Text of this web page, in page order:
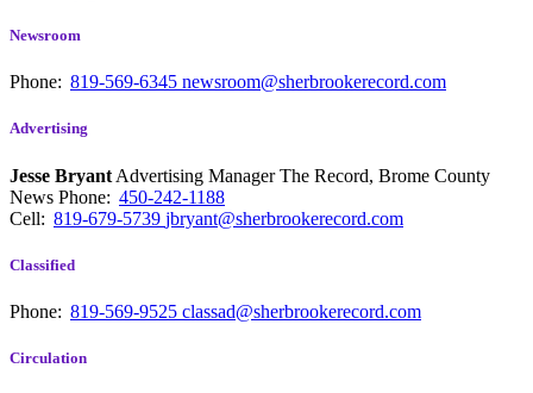
Newsroom
Phone: 819-569-6345 newsroom@sherbrookerecord.com
Advertising
Jesse Bryant Advertising Manager The Record, Brome County
News Phone: 450-242-1188
Cell: 819-679-5739 jbryant@sherbrookerecord.com
Classified
Phone: 819-569-9525 classad@sherbrookerecord.com
Circulation